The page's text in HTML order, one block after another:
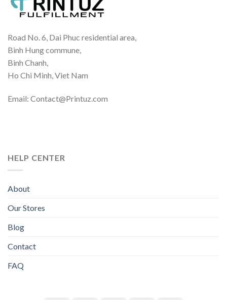
Road No. 6, Dai Phuc residential area,
Binh Hung commune,
Binh Chanh,
Ho Chi Minh, Viet Nam
Email: Contact@Printuz.com
HELP CENTER
About
Our Stores
Blog
Contact
FAQ